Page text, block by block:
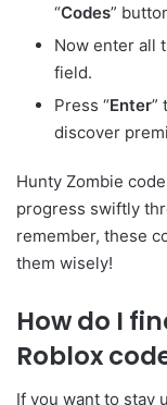
“Codes”
Now enter all
field.
Press “Enter”
discover
Hunty Zombie
progress swiftly
remember, these
them wisely!
How do I
Roblox
If you want to stay